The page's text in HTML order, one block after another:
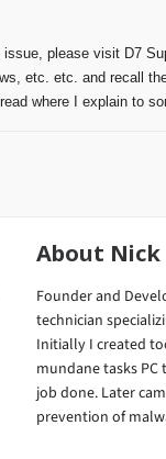
issue, please visit D7
etc. etc. and recall
where I explain to
About Nick
Founder and
technician
Initially I created
mundane tasks
job done. Later
prevention of